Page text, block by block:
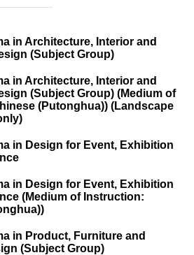
in Architecture, Interior and
(Subject Group)
in Architecture, Interior and
(Subject Group) (Medium of
(Putonghua)) (Landscape
in Design for Event, Exhibition
in Design for Event, Exhibition
(Medium of Instruction:
in Product, Furniture and
(Subject Group)